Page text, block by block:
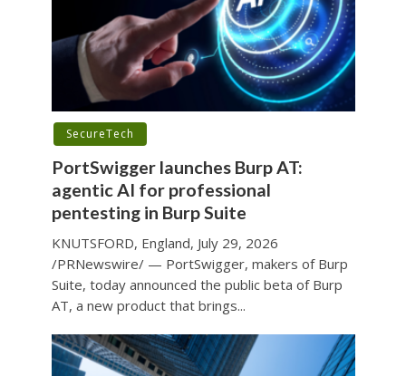
SecureTech
PortSwigger launches Burp AT:
agentic AI for professional
pentesting in Burp Suite
KNUTSFORD, England, July 29, 2026
/PRNewswire/ — PortSwigger, makers of Burp
Suite, today announced the public beta of Burp
AT, a new product that brings...